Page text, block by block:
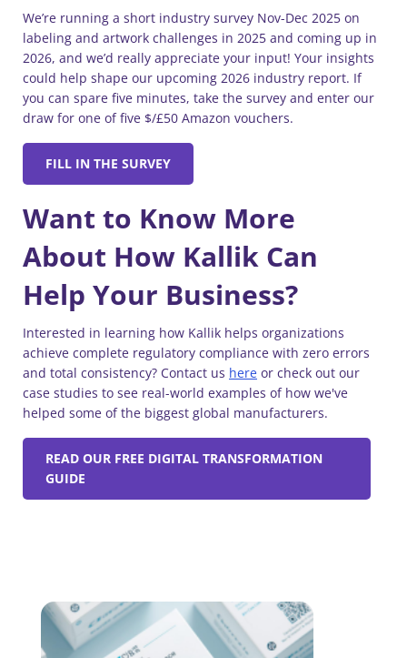
We’re running a short industry survey Nov-Dec 2025 on
labeling and artwork challenges in 2025 and coming up in
2026, and we’d really appreciate your input! Your insights
could help shape our upcoming 2026 industry report. If
you can spare five minutes, take the survey and enter our
draw for one of five $/£50 Amazon vouchers.
FILL IN THE SURVEY
Want to Know More
About How Kallik Can
Help Your Business?
Interested in learning how Kallik helps organizations
achieve complete regulatory compliance with zero errors
and total consistency? Contact us here or check out our
case studies to see real-world examples of how we've
helped some of the biggest global manufacturers.
READ OUR FREE DIGITAL TRANSFORMATION
GUIDE